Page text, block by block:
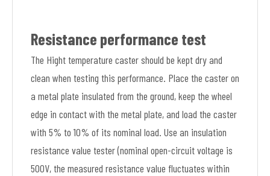
Resistance performance test
The Hight temperature caster should be kept dry and
clean when testing this performance. Place the caster on
a metal plate insulated from the ground, keep the wheel
edge in contact with the metal plate, and load the caster
with 5% to 10% of its nominal load. Use an insulation
resistance value tester (nominal open-circuit voltage is
500V, the measured resistance value fluctuates within